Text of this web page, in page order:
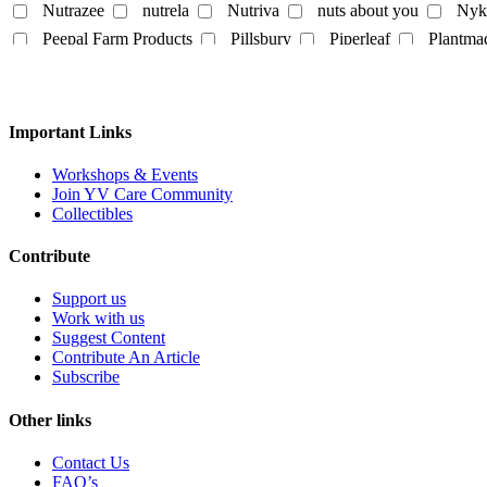
Egg
Honey Mayo Milk Powder mock
body lotion
Slipper
Nutrazee
nutrela Nutriva nuts about you
Peepal Farm Products
Pillsbury Piperleaf
Vedaearth
Important Links
Workshops & Events
Join YV Care Community
Collectibles
Contribute
Support us
Work with us
Suggest Content
Contribute An Article
Subscribe
Other links
Contact Us
FAQ’s